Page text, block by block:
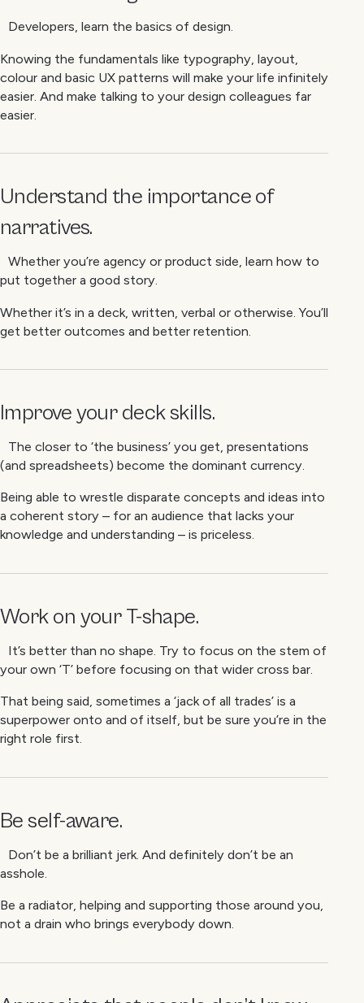
Developers, learn the basics of design.
Knowing the fundamentals like typography, layout,
colour and basic UX patterns will make your life infinitely
easier. And make talking to your design colleagues far
easier.
Understand the importance of
narratives.
Whether you’re agency or product side, learn how to
put together a good story.
Whether it’s in a deck, written, verbal or otherwise. You’ll
get better outcomes and better retention.
Improve your deck skills.
The closer to ‘the business’ you get, presentations
(and spreadsheets) become the dominant currency.
Being able to wrestle disparate concepts and ideas into
a coherent story – for an audience that lacks your
knowledge and understanding – is priceless.
Work on your T-shape.
It’s better than no shape. Try to focus on the stem of
your own ‘T’ before focusing on that wider cross bar.
That being said, sometimes a ‘jack of all trades’ is a
superpower onto and of itself, but be sure you’re in the
right role first.
Be self-aware.
Don’t be a brilliant jerk. And definitely don’t be an
asshole.
Be a radiator, helping and supporting those around you,
not a drain who brings everybody down.